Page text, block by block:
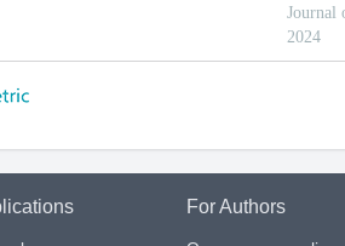
For Authors